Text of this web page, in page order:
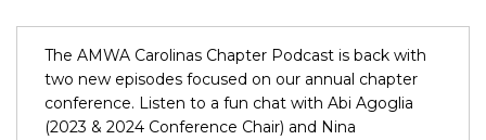
The AMWA Carolinas Chapter Podcast is back with
two new episodes focused on our annual chapter
conference. Listen to a fun chat with Abi Agoglia
(2023 & 2024 Conference Chair) and Nina